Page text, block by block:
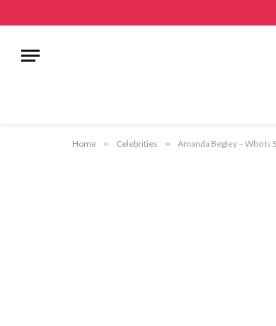
Home » Celebrities » Amanda Begley – Who Is